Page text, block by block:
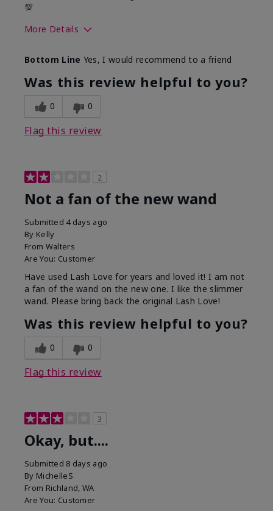
💯
More Details
Bottom Line Yes, I would recommend to a friend
Was this review helpful to you?
0 0
Flag this review
2
Not a fan of the new wand
Submitted 4 days ago
By Kelly
From Walters
Are You: Customer
Have used Lash Love for years and loved it! I am not
a fan of the wand on the new one. I like the slimmer
wand. Please bring back the original Lash Love!
Was this review helpful to you?
0 0
Flag this review
3
Okay, but....
Submitted 8 days ago
By MichelleS
From Richland, WA
Are You: Customer